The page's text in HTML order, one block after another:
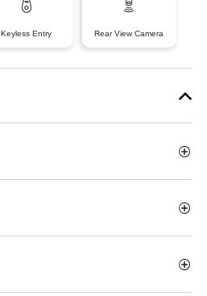
Keyless Entry Rear View Camera